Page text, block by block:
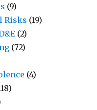
(9)
Risks (19)
(2)
(72)
(4)